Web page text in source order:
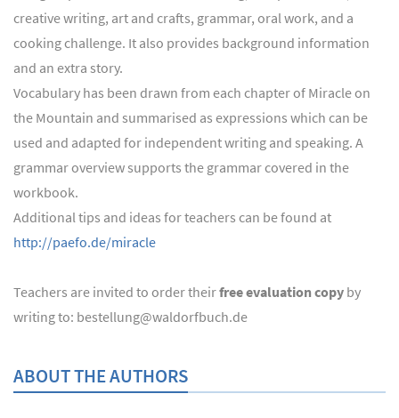
creative writing, art and crafts, grammar, oral work, and a
cooking challenge. It also provides background information
and an extra story.
Vocabulary has been drawn from each chapter of Miracle on
the Mountain and summarised as expressions which can be
used and adapted for independent writing and speaking. A
grammar overview supports the grammar covered in the
workbook.
Additional tips and ideas for teachers can be found at
http://paefo.de/miracle
Teachers are invited to order theirfree evaluation copy by
writing to: bestellung@waldorfbuch.de
ABOUT THE AUTHORS